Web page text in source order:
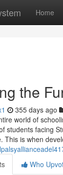
Home
the
355 days ago
world of
students facing
This is when
Who